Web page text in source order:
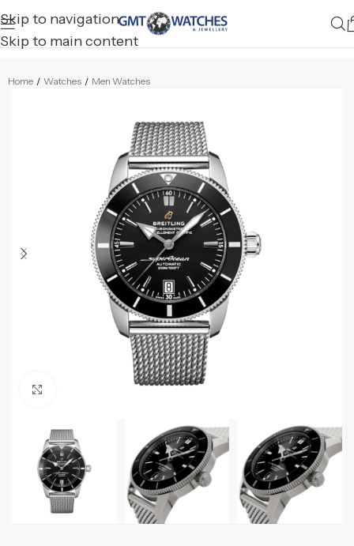
Skip to navigation
Skip to main content
Home / Watches / Men Watches
Click to enlarge